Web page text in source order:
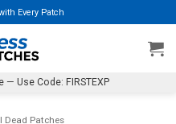
Every Patch
— Use Code: FIRSTEXP
Dead Patches